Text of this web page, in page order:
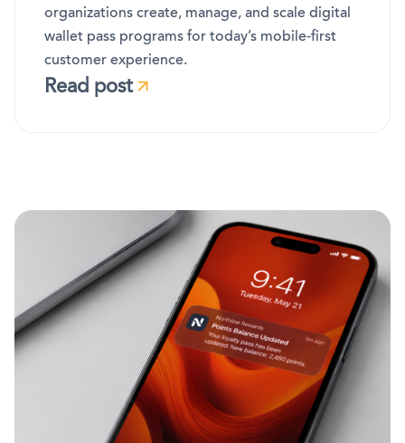
organizations create, manage, and scale digital
wallet pass programs for today’s mobile-first
customer experience.
Read post